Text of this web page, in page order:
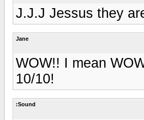
J.J.J Jessus they
Jane
WOW!! I mean
10/10!
:Sound